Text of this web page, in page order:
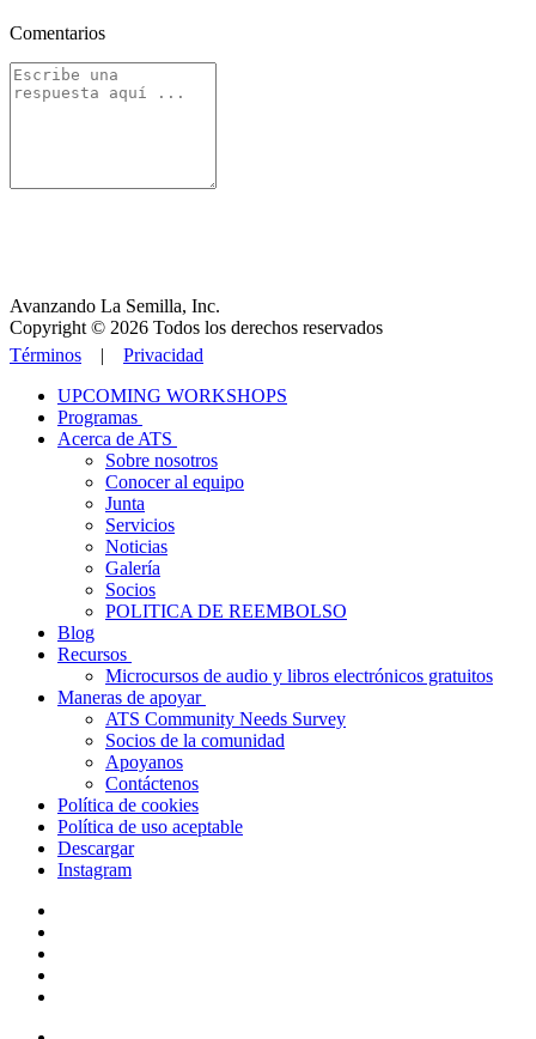
Comentarios
Avanzando La Semilla, Inc.
Copyright © 2026 Todos los derechos reservados
Términos | Privacidad
UPCOMING WORKSHOPS
Programas
Acerca de ATS
Sobre nosotros
Conocer al equipo
Junta
Servicios
Noticias
Galería
Socios
POLITICA DE REEMBOLSO
Blog
Recursos
Microcursos de audio y libros electrónicos gratuitos
Maneras de apoyar
ATS Community Needs Survey
Socios de la comunidad
Apoyanos
Contáctenos
Política de cookies
Política de uso aceptable
Descargar
Instagram